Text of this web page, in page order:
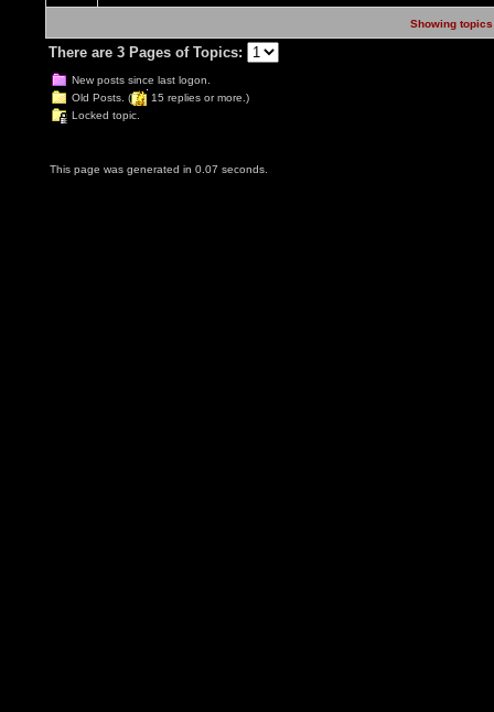
Showing
There are 3 Pages of Topics:
New posts since last logon.
Old Posts. (
15 replies or more.)
Locked topic.
This page was generated in 0.07 seconds.